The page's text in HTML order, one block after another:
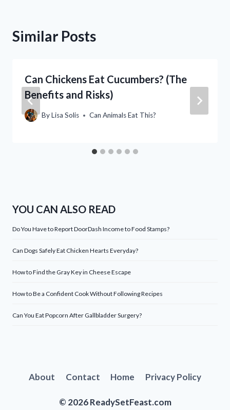
Similar Posts
Can Chickens Eat Cucumbers? (The
Benefits and Risks)
ByLisa Solis Can Animals Eat This?
YOU CAN ALSO READ
Do You Have to Report DoorDash Income to Food Stamps?
Can Dogs Safely Eat Chicken Hearts Everyday?
How to Find the Gray Key in Cheese Escape
How to Be a Confident Cook Without Following Recipes
Can You Eat Popcorn After Gallbladder Surgery?
About Contact Home Privacy Policy
© 2026 ReadySetFeast.com